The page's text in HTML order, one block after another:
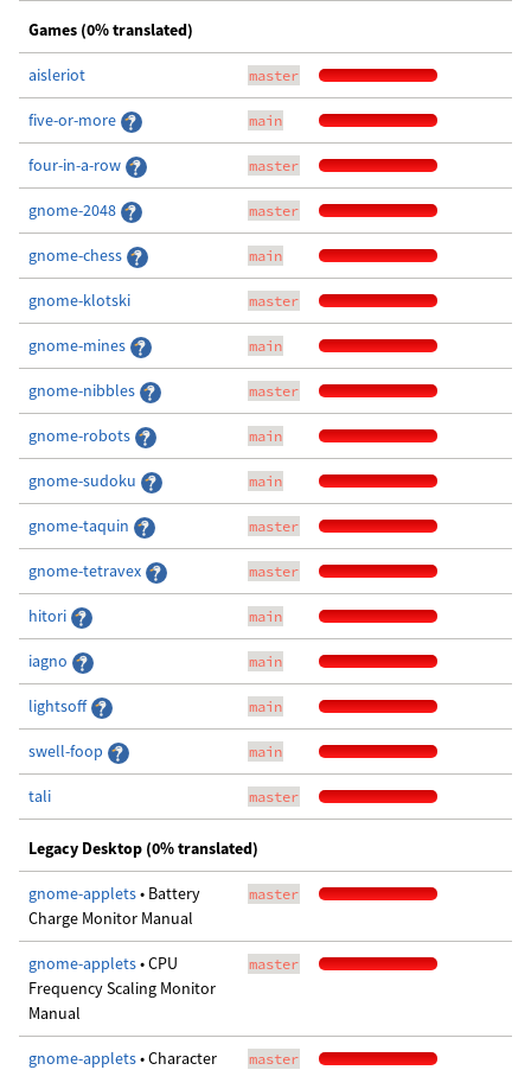
Games (0% translated)
aisleriot master
five-or-more main
four-in-a-row master
gnome-2048 master
gnome-chess main
gnome-klotski master
gnome-mines main
gnome-nibbles master
gnome-robots main
gnome-sudoku main
gnome-taquin master
gnome-tetravex master
hitori main
iagno main
lightsoff main
swell-foop main
tali master
Legacy Desktop (0% translated)
gnome-applets• Battery
Charge Monitor Manual
master
gnome-applets• CPU
Frequency Scaling Monitor
Manual
master
gnome-applets• Character
master